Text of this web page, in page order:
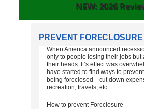
NEW: 2026
PREVENT FORECLOSURE
When America announced
only to people losing their jobs but
their heads. It’s effect was
have started to find ways to
being foreclosed—cut down
recreation, travels, etc.
How to prevent Foreclosure